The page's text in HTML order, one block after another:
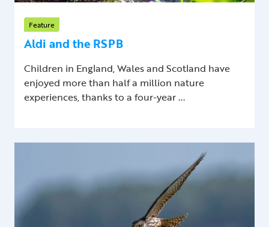
Feature
Aldi and the RSPB
Children in England, Wales and Scotland have
enjoyed more than half a million nature
experiences, thanks to a four-year ...